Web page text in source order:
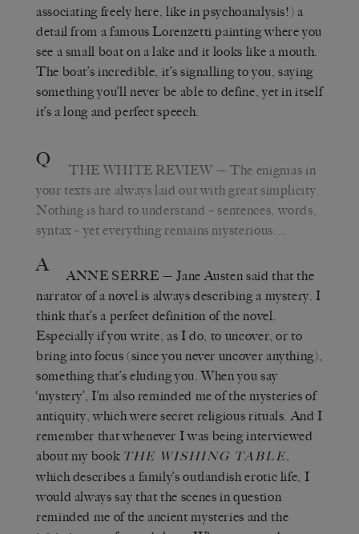
associating freely here, like in psychoanalysis!) a
detail from a famous Lorenzetti painting where you
see a small boat on a lake and it looks like a mouth.
The boat’s incredible, it’s signalling to you, saying
something you’ll never be able to define, yet in itself
it’s a long and perfect speech.
Q THE WHITE REVIEW —The enigmas in
your texts are always laid out with great simplicity.
Nothing is hard to understand – sentences, words,
syntax – yet everything remains mysterious.…
A ANNE SERRE —Jane Austen said that the
narrator of a novel is always describing a mystery. I
think that’s a perfect definition of the novel.
Especially if you write, as I do, to uncover, or to
bring into focus (since you never uncover anything),
something that’s eluding you. When you say
‘mystery’, I’m also reminded me of the mysteries of
antiquity, which were secret religious rituals. And I
remember that whenever I was being interviewed
about my book THE WISHING TABLE
which describes a family’s outlandish erotic life, I
would always say that the scenes in question
reminded me of the ancient mysteries and the